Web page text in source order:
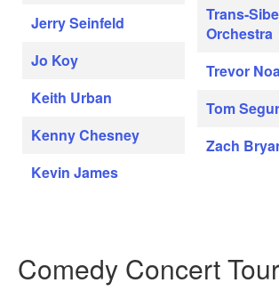
Jerry Seinfeld
Jo Koy
Keith Urban
Kenny Chesney
Kevin James
Trans-
Orchestra
Trevor
Tom
Zach
Comedy Concert